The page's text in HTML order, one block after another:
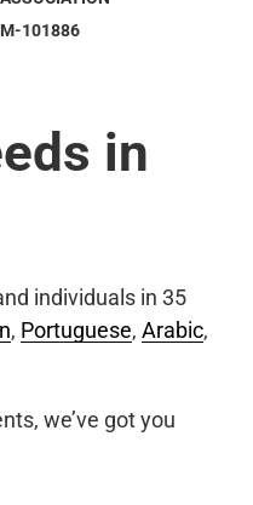
M-101886
in
individuals in 35
, Portuguese, Arabic,
we’ve got you